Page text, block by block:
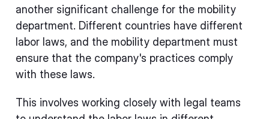
another significant challenge for the mobility
department. Different countries have different
labor laws, and the mobility department must
ensure that the company's practices comply
with these laws.
This involves working closely with legal teams